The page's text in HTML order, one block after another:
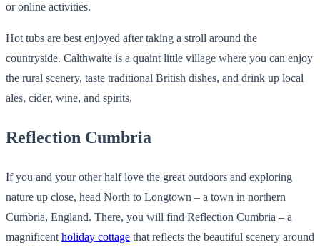
or online activities.
Hot tubs are best enjoyed after taking a stroll around the
countryside. Calthwaite is a quaint little village where you can enjoy
the rural scenery, taste traditional British dishes, and drink up local
ales, cider, wine, and spirits.
Reflection Cumbria
If you and your other half love the great outdoors and exploring
nature up close, head North to Longtown – a town in northern
Cumbria, England. There, you will find Reflection Cumbria – a
magnificent holiday cottage that reflects the beautiful scenery around